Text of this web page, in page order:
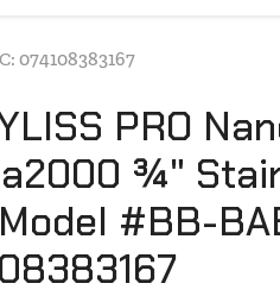
074108383167
PRO
¾"
#BB-